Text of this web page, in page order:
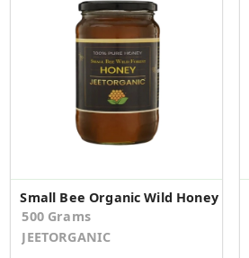
Small Bee Organic Wild Honey
500 Grams
JEETORGANIC